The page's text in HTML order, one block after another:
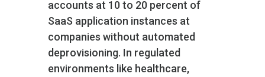
accounts at 10 to 20 percent of
SaaS application instances at
companies without automated
deprovisioning. In regulated
environments like healthcare,